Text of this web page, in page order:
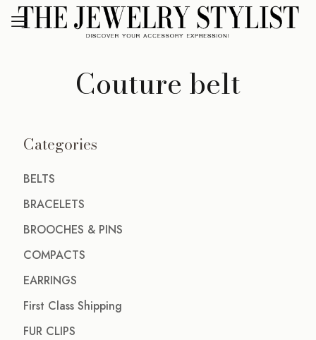
Couture belt
Categories
BELTS
BRACELETS
BROOCHES & PINS
COMPACTS
EARRINGS
First Class Shipping
FUR CLIPS